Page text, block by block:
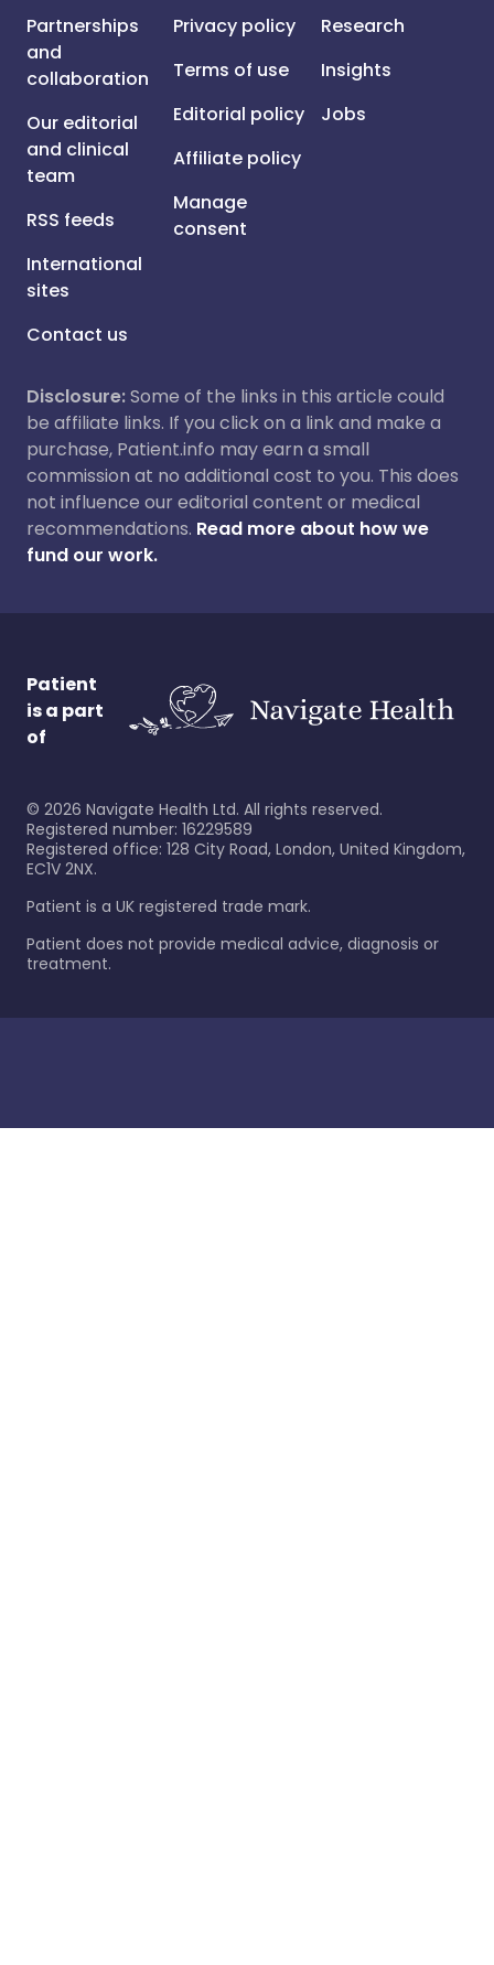
Partnerships
and
collaboration
Our editorial
and clinical
team
RSS feeds
International
sites
Contact us
Privacy policy
Terms of use
Editorial policy
Affiliate policy
Manage
consent
Research
Insights
Jobs
Disclosure:Some of the links in this article could
be affiliate links. If you click on a link and make a
purchase, Patient.info may earn a small
commission at no additional cost to you. This does
not influence our editorial content or medical
recommendations. Read more about how we
fund our work.
Patient
is a part
of
© 2026 Navigate Health Ltd. All rights reserved.
Registered number: 16229589
Registered office: 128 City Road, London, United Kingdom,
EC1V 2NX.
Patient is a UK registered trade mark.
Patient does not provide medical advice, diagnosis or
treatment.